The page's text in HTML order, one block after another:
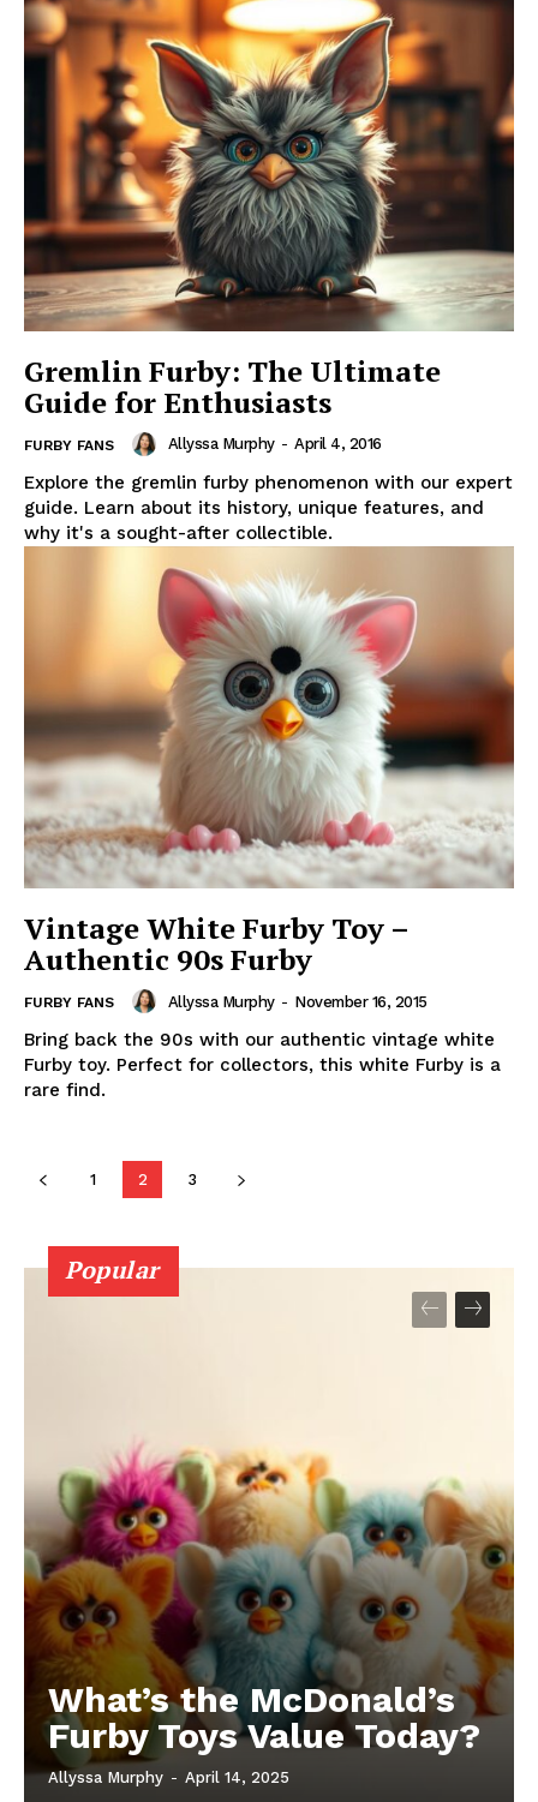
Gremlin Furby: The Ultimate
Guide for Enthusiasts
FURBY FANS Allyssa Murphy - April 4, 2016
Explore the gremlin furby phenomenon with our expert
guide. Learn about its history, unique features, and
why it's a sought-after collectible.
Vintage White Furby Toy –
Authentic 90s Furby
FURBY FANS Allyssa Murphy - November 16, 2015
Bring back the 90s with our authentic vintage white
Furby toy. Perfect for collectors, this white Furby is a
rare find.
1 2 3
Popular
What’s the McDonald’s
Furby Toys Value Today?
Allyssa Murphy - April 14, 2025